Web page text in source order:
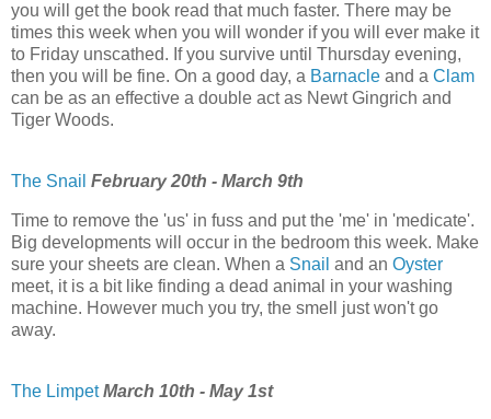
you will get the book read that much faster. There may be
times this week when you will wonder if you will ever make it
to Friday unscathed. If you survive until Thursday evening,
then you will be fine. On a good day, a Barnacle and a Clam
can be as an effective a double act as Newt Gingrich and
Tiger Woods.
The Snail February 20th - March 9th
Time to remove the 'us' in fuss and put the 'me' in 'medicate'.
Big developments will occur in the bedroom this week. Make
sure your sheets are clean. When a Snail and an Oyster
meet, it is a bit like finding a dead animal in your washing
machine. However much you try, the smell just won't go
away.
The Limpet March 10th - May 1st